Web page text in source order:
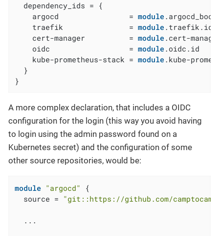
  dependency_ids = {
    argocd                =
module
    traefik               =
module.traefik.id
    cert-manager          =
module.cert-
    oidc                  =
module.oidc.id
    kube-prometheus-stack =
module.kube-
  }
}
A more complex declaration, that includes a OIDC
configuration for the login (this way you avoid having
to login using the admin password found on a
Kubernetes secret) and the configuration of some
other source repositories, would be:
module "argocd"
{
  source =
"git::https://github.com/
  ...